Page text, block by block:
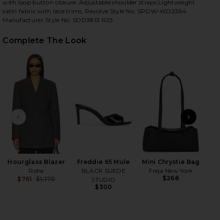
NIDIA MINI DRESS IN BLACK ON FACEBOOK
NIDIA MINI DRESS IN BLACK ON TWITTER
NIDIA MINI DRESS IN BLACK ON PINTEREST
with loop button closure. Adjustable shoulder straps.Lightweight
satin fabric with lace trims. Revolve Style No. SPDW-WD2364.
Manufacturer Style No. SDD3813 R23.
Complete The Look
PREVIOUS SLIDE
Hourglass Blazer
Rohe
$761
Previous price:
$1,170
Freddie 65 Mule
BLACK SUEDE
STUDIO
$300
Mini Chrystie Bag
Freja New York
$268